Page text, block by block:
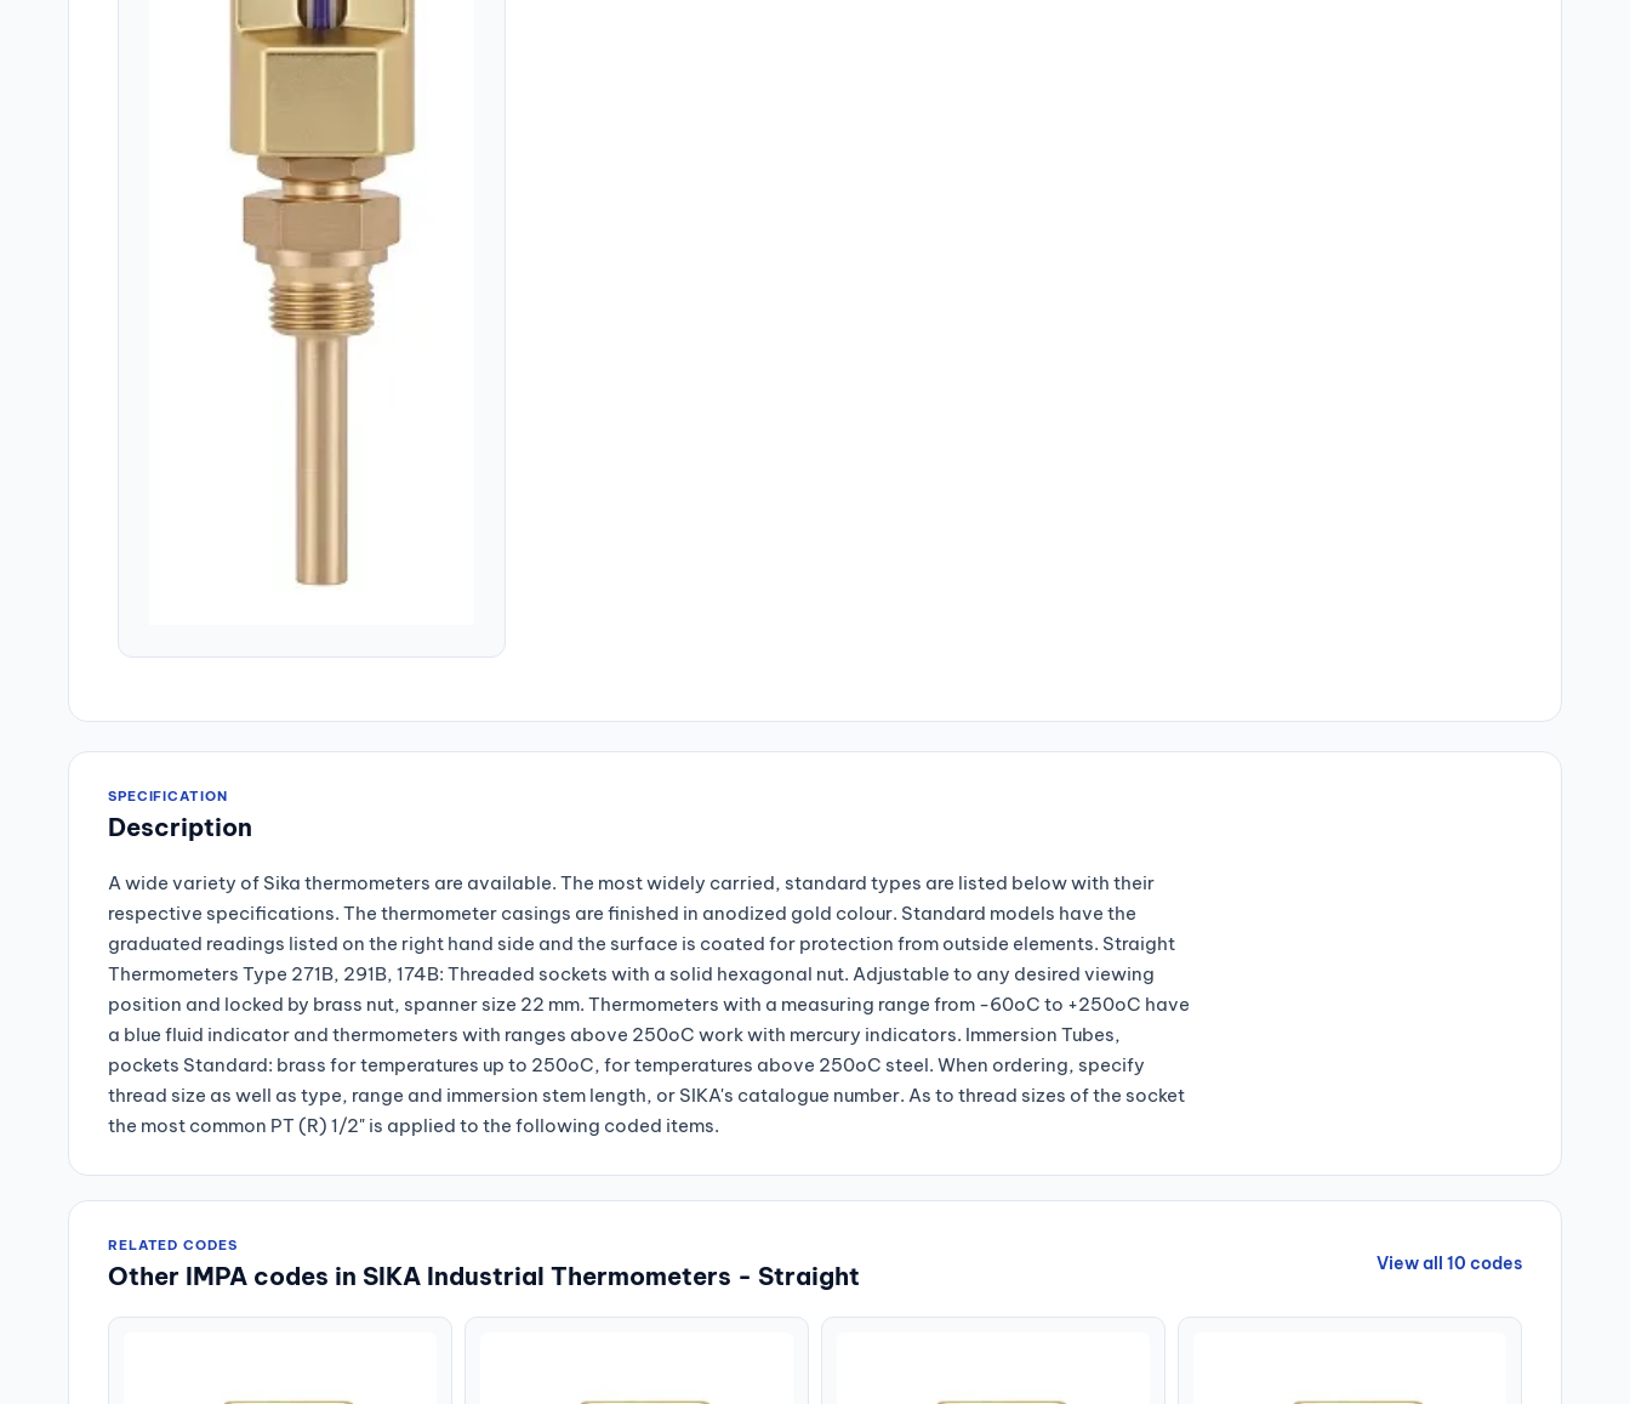
SPECIFICATION
Description
A wide variety of Sika thermometers are available. The most widely carried, standard types are listed below with their
respective specifications. The thermometer casings are finished in anodized gold colour. Standard models have the
graduated readings listed on the right hand side and the surface is coated for protection from outside elements. Straight
Thermometers Type 271B, 291B, 174B: Threaded sockets with a solid hexagonal nut. Adjustable to any desired viewing
position and locked by brass nut, spanner size 22 mm. Thermometers with a measuring range from -60oC to +250oC have
a blue fluid indicator and thermometers with ranges above 250oC work with mercury indicators. Immersion Tubes,
pockets Standard: brass for temperatures up to 250oC, for temperatures above 250oC steel. When ordering, specify
thread size as well as type, range and immersion stem length, or SIKA's catalogue number. As to thread sizes of the socket
the most common PT (R) 1/2" is applied to the following coded items.
RELATED CODES
Other IMPA codes in SIKA Industrial Thermometers - Straight View all 10 codes